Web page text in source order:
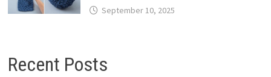
September 10, 2025
Recent Posts